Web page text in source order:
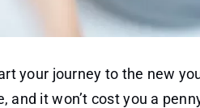
your journey to the new
it won’t cost you a